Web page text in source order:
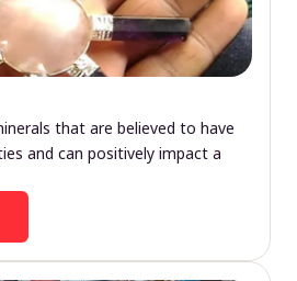
that are believed to have
and can positively impact a